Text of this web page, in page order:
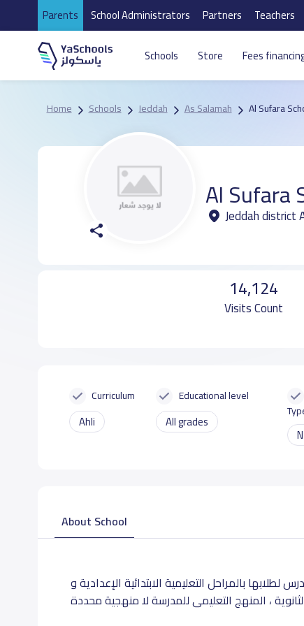
Parents School Administrators Partners Teachers
Schools Store Fees
Home Schools Jeddah As Salamah Al Sufara
Al Sufara
Jeddah district
14,124
Visits Count
Curriculum
Ahli
Educational level
All grades
About School
بالمراحل التعليمية الابتدائية الإعدادية و
، المنهج التعليمى للمدرسة لا منهجية محددة